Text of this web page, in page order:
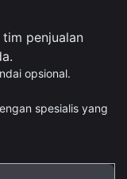
penjualan
opsional.
spesialis yang